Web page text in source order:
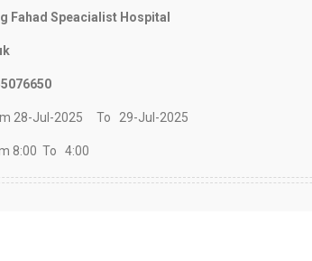
Fahad Speacialist Hospital
28-Jul-2025 To 29-Jul-2025
8:00 To 4:00